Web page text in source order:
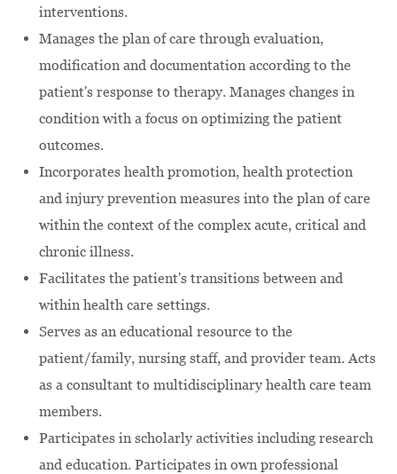
interventions.
Manages the plan of care through evaluation,
modification and documentation according to the
patient's response to therapy. Manages changes in
condition with a focus on optimizing the patient
outcomes.
Incorporates health promotion, health protection
and injury prevention measures into the plan of care
within the context of the complex acute, critical and
chronic illness.
Facilitates the patient's transitions between and
within health care settings.
Serves as an educational resource to the
patient/family, nursing staff, and provider team. Acts
as a consultant to multidisciplinary health care team
members.
Participates in scholarly activities including research
and education. Participates in own professional